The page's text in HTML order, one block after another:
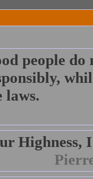
people do
laws.
Highness,